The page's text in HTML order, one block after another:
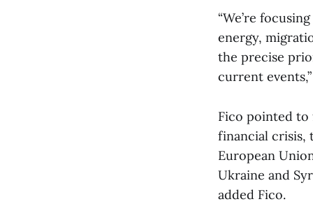
“We’re
energy,
the precise
current
Fico pointed to
financial crisis,
European
Ukraine and
added Fico.